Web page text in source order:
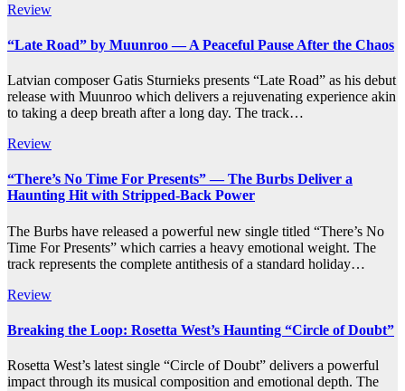
Review
“Late Road” by Muunroo — A Peaceful Pause After the Chaos
Latvian composer Gatis Sturnieks presents “Late Road” as his debut
release with Muunroo which delivers a rejuvenating experience akin
to taking a deep breath after a long day. The track…
Review
“There’s No Time For Presents” — The Burbs Deliver a
Haunting Hit with Stripped-Back Power
The Burbs have released a powerful new single titled “There’s No
Time For Presents” which carries a heavy emotional weight. The
track represents the complete antithesis of a standard holiday…
Review
Breaking the Loop: Rosetta West’s Haunting “Circle of Doubt”
Rosetta West’s latest single “Circle of Doubt” delivers a powerful
impact through its musical composition and emotional depth. The